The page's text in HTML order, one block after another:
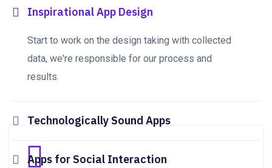
Inspirational App Design
Start to work on the design taking with collected
data, we're responsible for our process and
results.
Technologically Sound Apps
Apps for Social Interaction